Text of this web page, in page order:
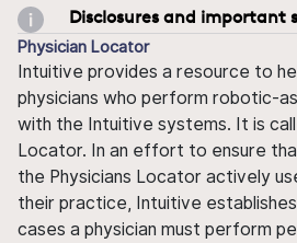
Disclosures and important
Physician Locator
Intuitive provides a resource to
physicians who perform robotic-
with the Intuitive systems. It is
Locator. In an effort to ensure
the Physicians Locator actively
their practice, Intuitive establishes
cases a physician must perform